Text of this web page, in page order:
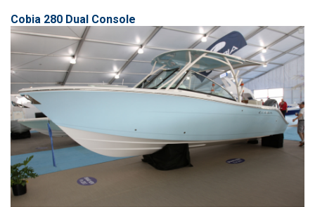
Cobia 280 Dual Console